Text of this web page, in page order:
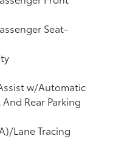
Seat-
w/Automatic
Rear Parking
Lane Tracing